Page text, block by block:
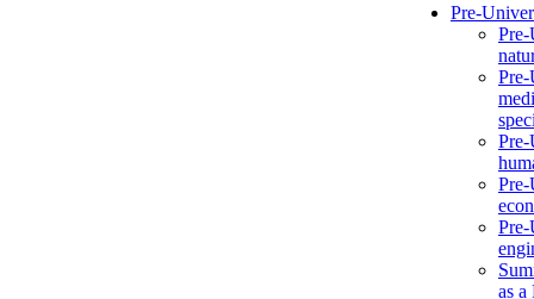
Pre-
as a